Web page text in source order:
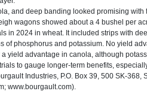
and deep banding looked promising
wagons showed about a 4 bushel per
in 2024 in wheat. It included strips with
of phosphorus and potassium. No yield
yield advantage in canola, although
to gauge longer-term benefits,
Industries, P.O. Box 39, 500 SK-
www.bourgault.com).